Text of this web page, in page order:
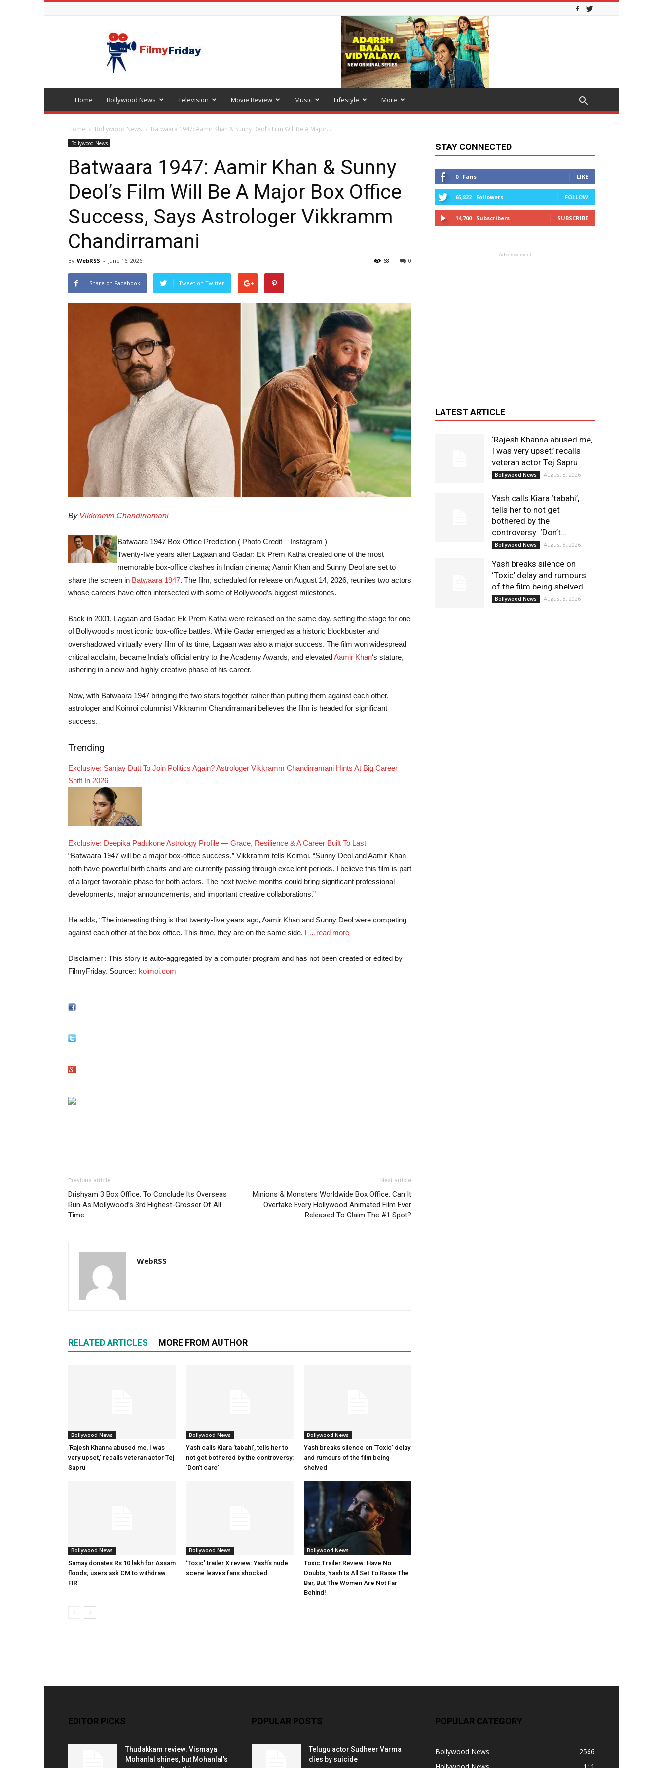
Bollywood
latest
news
Home Bollywood News Television Movie Review Music Lifestyle More
Home Bollywood News Batwaara 1947: Aamir Khan & Sunny Deol’s Film Will Be A Major...
Bollywood News
Batwaara 1947: Aamir Khan & Sunny
Deol’s Film Will Be A Major Box Office
Success, Says Astrologer Vikkramm
Chandirramani
By WebRSS - June 16, 2026 0
68
Share on Facebook Tweet on Twitter
By Vikkramm Chandirramani
Batwaara 1947 Box Office Prediction ( Photo Credit – Instagram )
Twenty-five years after Lagaan and Gadar: Ek Prem Katha created one of the most
memorable box-office clashes in Indian cinema; Aamir Khan and Sunny Deol are set to
share the screen in Batwaara 1947. The film, scheduled for release on August 14, 2026, reunites two actors
whose careers have often intersected with some of Bollywood’s biggest milestones.
Back in 2001, Lagaan and Gadar: Ek Prem Katha were released on the same day, setting the stage for one
of Bollywood’s most iconic box-office battles. While Gadar emerged as a historic blockbuster and
overshadowed virtually every film of its time, Lagaan was also a major success. The film won widespread
critical acclaim, became India’s official entry to the Academy Awards, and elevatedAamir Khan‘s stature,
ushering in a new and highly creative phase of his career.
Now, with Batwaara 1947 bringing the two stars together rather than putting them against each other,
astrologer and Koimoi columnist Vikkramm Chandirramani believes the film is headed for significant
success.
Trending
Exclusive: Sanjay Dutt To Join Politics Again? Astrologer Vikkramm Chandirramani Hints At Big Career
Shift In 2026
Exclusive: Deepika Padukone Astrology Profile — Grace, Resilience & A Career Built To Last
“Batwaara 1947 will be a major box-office success,” Vikkramm tells Koimoi. “Sunny Deol and Aamir Khan
both have powerful birth charts and are currently passing through excellent periods. I believe this film is part
of a larger favorable phase for both actors. The next twelve months could bring significant professional
developments, major announcements, and important creative collaborations.”
He adds, “The interesting thing is that twenty-five years ago, Aamir Khan and Sunny Deol were competing
against each other at the box office. This time, they are on the same side. I …read more
Disclaimer : This story is auto-aggregated by a computer program and has not been created or edited by
FilmyFriday. Source:: koimoi.com
Previous article
Drishyam 3 Box Office: To Conclude Its Overseas
Run As Mollywood’s 3rd Highest-Grosser Of All
Time
Next article
Minions & Monsters Worldwide Box Office: Can It
Overtake Every Hollywood Animated Film Ever
Released To Claim The #1 Spot?
WebRSS
RELATED ARTICLES MORE FROM AUTHOR
Bollywood News
‘Rajesh Khanna abused me, I was
very upset,’ recalls veteran actor Tej
Sapru
Bollywood News
Yash calls Kiara ‘tabahi’, tells her to
not get bothered by the controversy:
‘Don’t care’
Bollywood News
Yash breaks silence on ‘Toxic’ delay
and rumours of the film being
shelved
Bollywood News
Samay donates Rs 10 lakh for Assam
floods; users ask CM to withdraw
FIR
Bollywood News
‘Toxic’ trailer X review: Yash’s nude
scene leaves fans shocked
Bollywood News
Toxic Trailer Review: Have No
Doubts, Yash Is All Set To Raise The
Bar, But The Women Are Not Far
Behind!
STAY CONNECTED
0 Fans LIKE
65,822 Followers FOLLOW
14,700 Subscribers SUBSCRIBE
- Advertisement -
LATEST ARTICLE
‘Rajesh Khanna abused me,
I was very upset,’ recalls
veteran actor Tej Sapru
Bollywood News August 8, 2026
Yash calls Kiara ‘tabahi’,
tells her to not get
bothered by the
controversy: ‘Don’t...
Bollywood News August 8, 2026
Yash breaks silence on
‘Toxic’ delay and rumours
of the film being shelved
Bollywood News August 8, 2026
EDITOR PICKS
Thudakkam review: Vismaya
Mohanlal shines, but Mohanlal’s
POPULAR POSTS
Telugu actor Sudheer Varma
dies by suicide
POPULAR CATEGORY
Bollywood News
2566